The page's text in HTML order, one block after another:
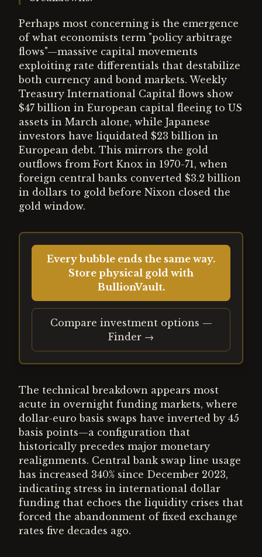
Perhaps most concerning is the emergence
of what economists term "policy arbitrage
flows"—massive capital movements
exploiting rate differentials that destabilize
both currency and bond markets. Weekly
Treasury International Capital flows show
$47 billion in European capital fleeing to US
assets in March alone, while Japanese
investors have liquidated $23 billion in
European debt. This mirrors the gold
outflows from Fort Knox in 1970-71, when
foreign central banks converted $3.2 billion
in dollars to gold before Nixon closed the
gold window.
Every bubble ends the same way.
Store physical gold with
BullionVault.
Compare investment options —
Finder →
The technical breakdown appears most
acute in overnight funding markets, where
dollar-euro basis swaps have inverted by 45
basis points—a configuration that
historically precedes major monetary
realignments. Central bank swap line usage
has increased 340% since December 2023,
indicating stress in international dollar
funding that echoes the liquidity crises that
forced the abandonment of fixed exchange
rates five decades ago.